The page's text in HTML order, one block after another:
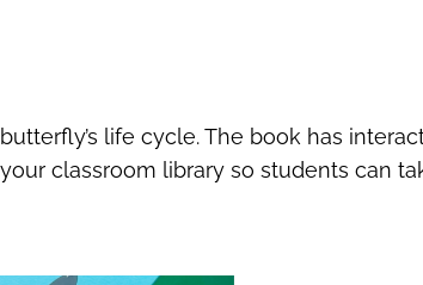
life cycle. The book has
classroom library so students can